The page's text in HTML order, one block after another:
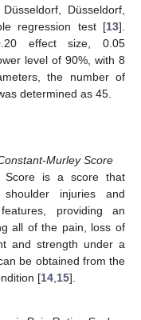
Düsseldorf,
regression test [13].
effect size, 0.05
level of 90%, with 8
the number of
determined as 45.
Murley Score
Score is a score that
injuries and
providing an
all of the pain, loss of
and strength under a
be obtained from the
[14 15].